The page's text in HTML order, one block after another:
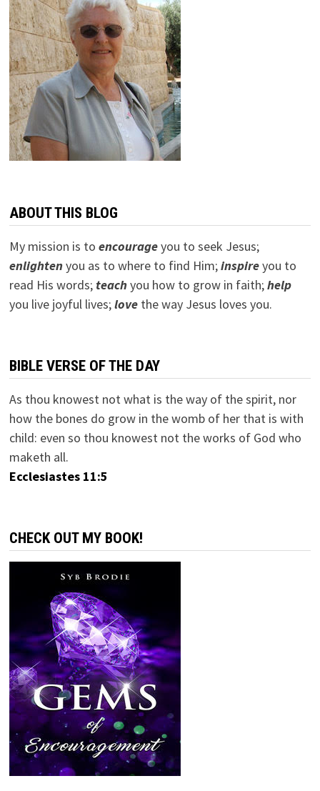
ABOUT THIS BLOG
My mission is to encourageyou to seek Jesus;
enlightenyou as to where to find Him;inspireyou to
read His words; teachyou how to grow in faith;help
you live joyful lives;lovethe way Jesus loves you.
BIBLE VERSE OF THE DAY
As thou knowest not what is the way of the spirit, nor
how the bones do grow in the womb of her that is with
child: even so thou knowest not the works of God who
maketh all.
Ecclesiastes 11:5
CHECK OUT MY BOOK!